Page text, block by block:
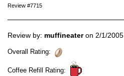
Review #7715
Review by: muffineateron 2/1/2005
Overall Rating:
Coffee Refill Rating: